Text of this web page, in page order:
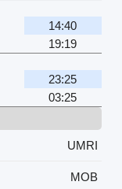
14:40
19:19
23:25
03:25
UMRI
MOB